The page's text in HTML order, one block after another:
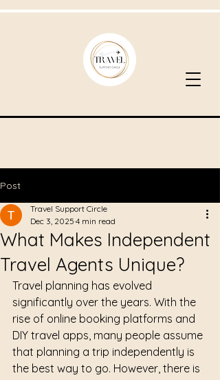
Post
What Makes Independent
Travel Agents Unique?
Travel Support Circle
Dec 3, 2025 4 min read
Travel planning has evolved
significantly over the years. With the
rise of online booking platforms and
DIY travel apps, many people assume
that planning a trip independently is
the best way to go. However, there is